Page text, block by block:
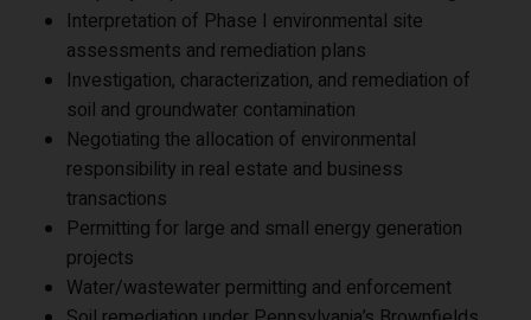
Interpretation of Phase I environmental site
assessments and remediation plans
Investigation, characterization, and remediation of
soil and groundwater contamination
Negotiating the allocation of environmental
responsibility in real estate and business
transactions
Permitting for large and small energy generation
projects
Water/wastewater permitting and enforcement